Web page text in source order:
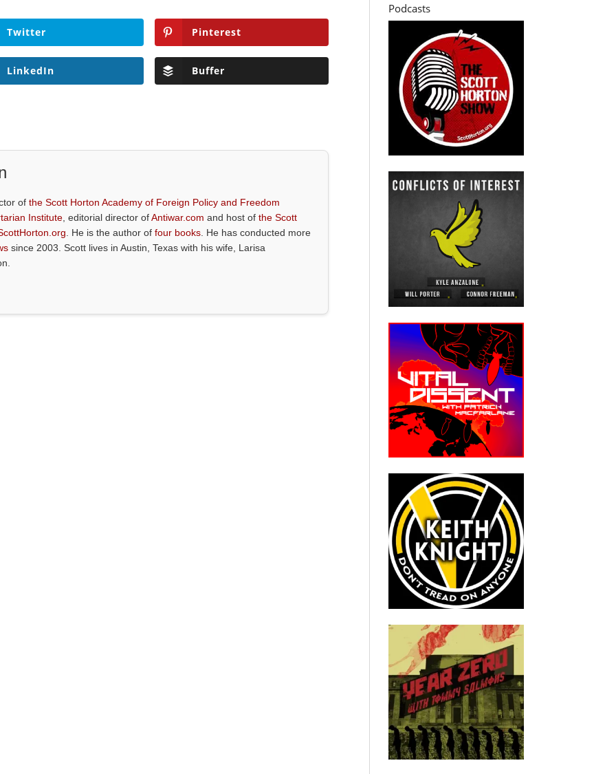
Twitter Pinterest
LinkedIn Buffer
ofthe Scott Horton Academy of Foreign Policy and Freedom
Institute , editorial director ofAntiwar.com and host ofthe Scott
. He is the author offour books . He has conducted more
since 2003. Scott lives in Austin, Texas with his wife, Larisa
Podcasts